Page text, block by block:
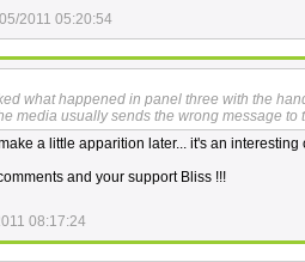
2011 05:20:54
what happened in panel three with the
media usually sends the wrong message to
a little apparition later... it's an
and your support Bliss !!!
08:17:24